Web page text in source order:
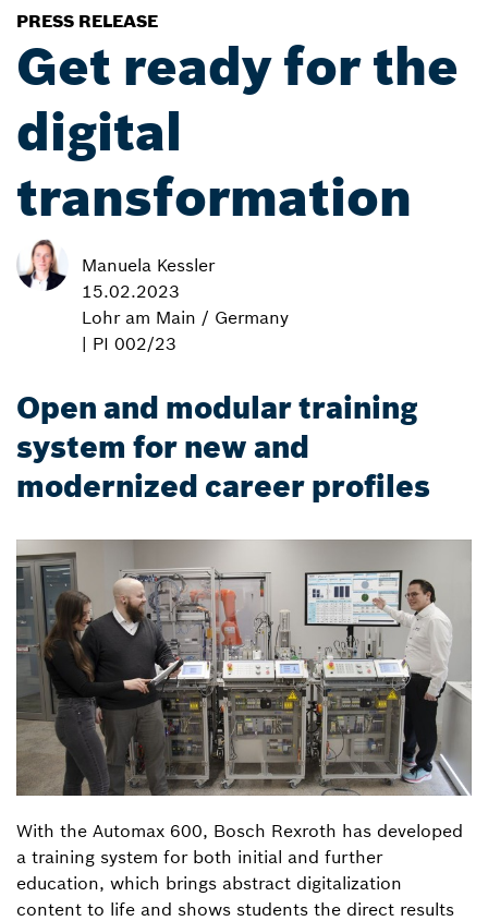
PRESS RELEASE
Get ready for the
digital
transformation
Manuela Kessler
15.02.2023
Lohr am Main / Germany
| PI 002/23
Open and modular training
system for new and
modernized career profiles
With the Automax 600, Bosch Rexroth has developed
a training system for both initial and further
education, which brings abstract digitalization
content to life and shows students the direct results